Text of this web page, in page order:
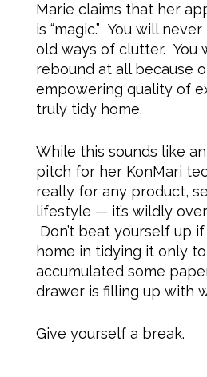
Marie claims that her
is “magic.” You will
old ways of clutter. You
rebound at all because
empowering quality of
truly tidy home.
While this sounds like
pitch for her KonMari
really for any product,
lifestyle — it’s wildly
Don’t beat yourself up
home in tidying it only to
accumulated some
drawer is filling up with
Give yourself a break.